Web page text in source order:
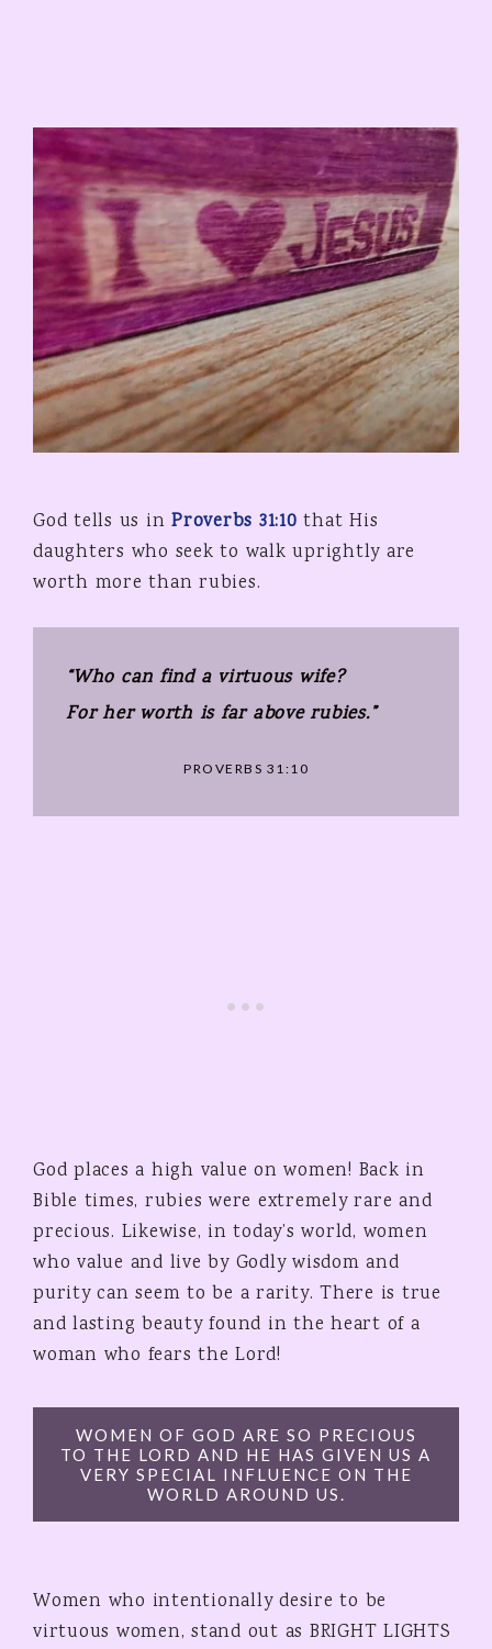
God tells us in Proverbs 31:10 that His
daughters who seek to walk uprightly are
worth more than rubies.
“Who can find a virtuous wife?
For her worth is far above rubies.”
PROVERBS 31:10
God places a high value on women! Back in
Bible times, rubies were extremely rare and
precious. Likewise, in today’s world, women
who value and live by Godly wisdom and
purity can seem to be a rarity. There is true
and lasting beauty found in the heart of a
woman who fears the Lord!
WOMEN OF GOD ARE SO PRECIOUS
TO THE LORD AND HE HAS GIVEN US A
VERY SPECIAL INFLUENCE ON THE
WORLD AROUND US.
Women who intentionally desire to be
virtuous women, stand out as BRIGHT LIGHTS